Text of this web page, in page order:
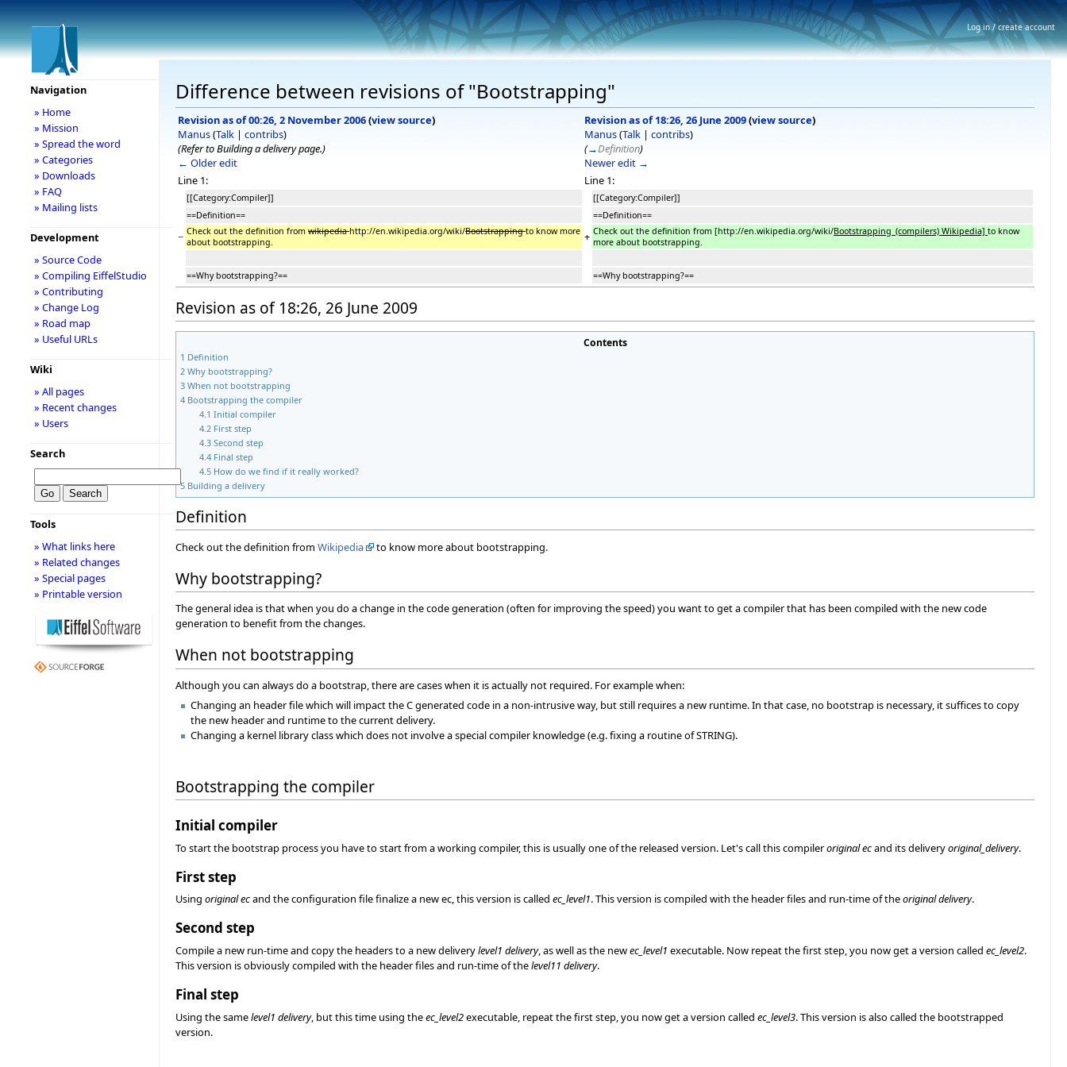
Difference between revisions of "Bootstrapping"
Revision as of 00:26, 2 November 2006(view source)
Manus(Talk | contribs)
(Refer to Building a delivery page.)
← Older edit
Revision as of 18:26, 26 June 2009(view source)
Manus(Talk | contribs)
(→Definition)
Newer edit →
Line 1:
Line 1:
[[Category:Compiler]]
[[Category:Compiler]]
==Definition==
==Definition==
− Check out the definition from wikipediahttp://en.wikipedia.org/wiki/Bootstrappingto know more
about bootstrapping.
+ Check out the definition from [http://en.wikipedia.org/wiki/Bootstrapping_(compilers) Wikipedia] to know
more about bootstrapping.
==Why bootstrapping?== ==Why bootstrapping?==
Revision as of 18:26, 26 June 2009
Contents
1 Definition
2 Why bootstrapping?
3 When not bootstrapping
4 Bootstrapping the compiler
4.1 Initial compiler
4.2 First step
4.3 Second step
4.4 Final step
4.5 How do we find if it really worked?
5 Building a delivery
Definition
Check out the definition from Wikipedia to know more about bootstrapping.
Why bootstrapping?
The general idea is that when you do a change in the code generation (often for improving the speed) you want to get a compiler that has been compiled with the new code
generation to benefit from the changes.
When not bootstrapping
Although you can always do a bootstrap, there are cases when it is actually not required. For example when:
Changing an header file which will impact the C generated code in a non-intrusive way, but still requires a new runtime. In that case, no bootstrap is necessary, it suffices to copy
the new header and runtime to the current delivery.
Changing a kernel library class which does not involve a special compiler knowledge (e.g. fixing a routine of STRING).
Bootstrapping the compiler
Initial compiler
To start the bootstrap process you have to start from a working compiler, this is usually one of the released version. Let's call this compileroriginal ecand its deliveryoriginal_delivery.
First step
Using original ecand the configuration file finalize a new ec, this version is called ec_level1. This version is compiled with the header files and run-time of theoriginal delivery.
Second step
Compile a new run-time and copy the headers to a new deliverylevel1 delivery, as well as the newec_level1 executable. Now repeat the first step, you now get a version called ec_level2.
This version is obviously compiled with the header files and run-time of thelevel11 delivery.
Final step
Using the samelevel1 delivery, but this time using theec_level2executable, repeat the first step, you now get a version called ec_level3. This version is also called the bootstrapped
version.
Navigation
» Home
» Mission
» Spread the word
» Categories
» Downloads
» FAQ
» Mailing lists
Development
» Source Code
» Compiling EiffelStudio
» Contributing
» Change Log
» Road map
» Useful URLs
Wiki
» All pages
» Recent changes
» Users
Search
Tools
» What links here
» Related changes
» Special pages
» Printable version
Log in / create account